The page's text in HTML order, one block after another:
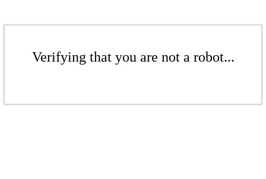
Verifying that you are not a robot...